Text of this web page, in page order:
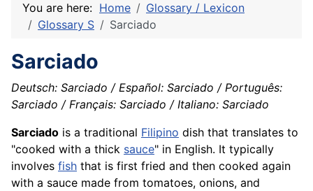
You are here: Home
Glossary / Lexicon
Glossary S
Sarciado
Sarciado
Deutsch: Sarciado / Español: Sarciado / Português:
Sarciado / Français: Sarciado / Italiano: Sarciado
Sarciado is a traditional Filipino dish that translates to
"cooked with a thick sauce" in English. It typically
involves fish that is first fried and then cooked again
with a sauce made from tomatoes, onions, and